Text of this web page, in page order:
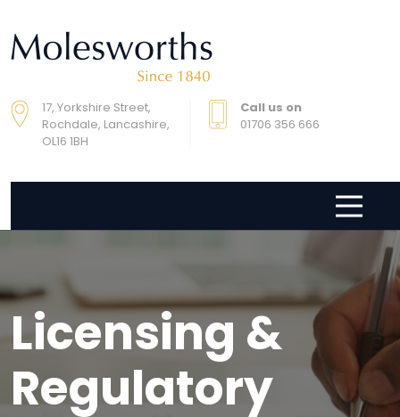
17, Yorkshire Street,
Rochdale, Lancashire,
OL16 1BH
Call us on
01706 356 666
Licensing &
Regulatory